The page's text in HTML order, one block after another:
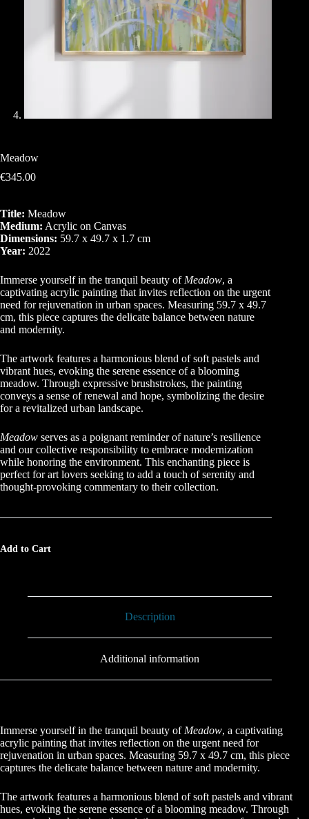
Meadow
€345.00
Title: Meadow
Medium: Acrylic on Canvas
Dimensions: 59.7 x 49.7 x 1.7 cm
Year: 2022
Immerse yourself in the tranquil beauty of Meadow, a
captivating acrylic painting that invites reflection on the urgent
need for rejuvenation in urban spaces. Measuring 59.7 x 49.7
cm, this piece captures the delicate balance between nature
and modernity.
The artwork features a harmonious blend of soft pastels and
vibrant hues, evoking the serene essence of a blooming
meadow. Through expressive brushstrokes, the painting
conveys a sense of renewal and hope, symbolizing the desire
for a revitalized urban landscape.
Meadow serves as a poignant reminder of nature’s resilience
and our collective responsibility to embrace modernization
while honoring the environment. This enchanting piece is
perfect for art lovers seeking to add a touch of serenity and
thought-provoking commentary to their collection.
Add to Cart
Description
Additional information
Immerse yourself in the tranquil beauty of Meadow, a captivating
acrylic painting that invites reflection on the urgent need for
rejuvenation in urban spaces. Measuring 59.7 x 49.7 cm, this piece
captures the delicate balance between nature and modernity.
The artwork features a harmonious blend of soft pastels and vibrant
hues, evoking the serene essence of a blooming meadow. Through